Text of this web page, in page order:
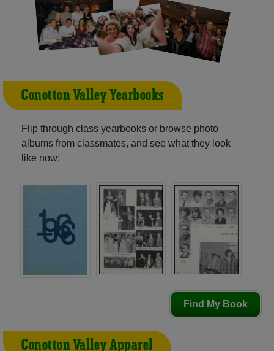
Conotton Valley Yearbooks
Flip through class yearbooks or browse photo
albums from classmates, and see what they look
like now:
Find My Book
Conotton Valley Apparel